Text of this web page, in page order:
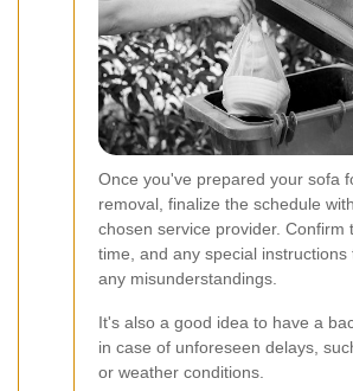
Once you've prepared your sofa
removal, finalize the schedule
chosen service provider. Confirm
time, and any special instructions
any misunderstandings.
It's also a good idea to have a
in case of unforeseen delays,
or weather conditions.